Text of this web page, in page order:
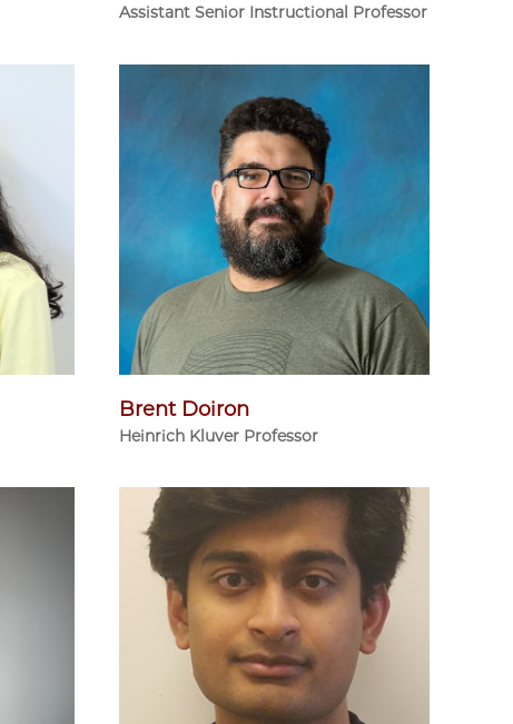
Assistant Senior Instructional Professor
Brent Doiron
Heinrich Kluver Professor